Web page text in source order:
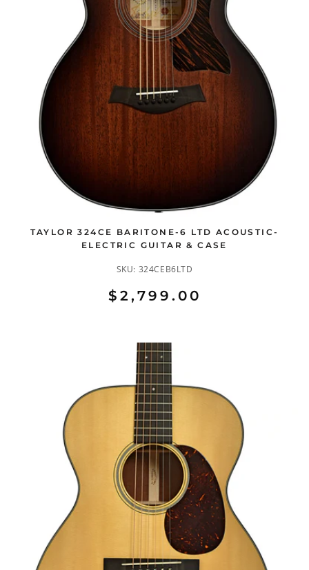
TAYLOR 324CE BARITONE-6 LTD ACOUSTIC-
ELECTRIC GUITAR & CASE
SKU: 324CEB6LTD
$2,799.00